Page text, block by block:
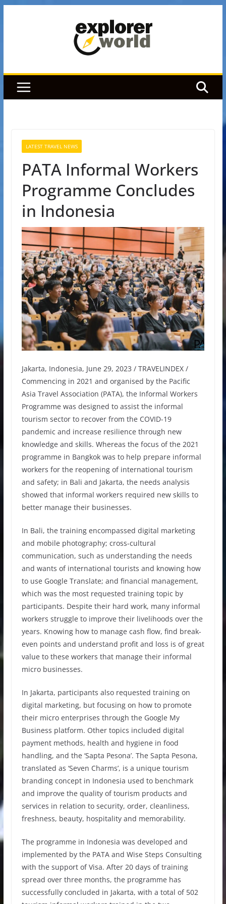
LATEST TRAVEL NEWS
PATA Informal Workers
Programme Concludes
in Indonesia
Jakarta, Indonesia, June 29, 2023 / TRAVELINDEX /
Commencing in 2021 and organised by the Pacific
Asia Travel Association (PATA), the Informal Workers
Programme was designed to assist the informal
tourism sector to recover from the COVID-19
pandemic and increase resilience through new
knowledge and skills. Whereas the focus of the 2021
programme in Bangkok was to help prepare informal
workers for the reopening of international tourism
and safety; in Bali and Jakarta, the needs analysis
showed that informal workers required new skills to
better manage their businesses.
In Bali, the training encompassed digital marketing
and mobile photography; cross-cultural
communication, such as understanding the needs
and wants of international tourists and knowing how
to use Google Translate; and financial management,
which was the most requested training topic by
participants. Despite their hard work, many informal
workers struggle to improve their livelihoods over the
years. Knowing how to manage cash flow, find break-
even points and understand profit and loss is of great
value to these workers that manage their informal
micro businesses.
In Jakarta, participants also requested training on
digital marketing, but focusing on how to promote
their micro enterprises through the Google My
Business platform. Other topics included digital
payment methods, health and hygiene in food
handling, and the ‘Sapta Pesona’. The Sapta Pesona,
translated as ‘Seven Charms’, is a unique tourism
branding concept in Indonesia used to benchmark
and improve the quality of tourism products and
services in relation to security, order, cleanliness,
freshness, beauty, hospitality and memorability.
The programme in Indonesia was developed and
implemented by the PATA and Wise Steps Consulting
with the support of Visa. After 20 days of training
spread over three months, the programme has
successfully concluded in Jakarta, with a total of 502